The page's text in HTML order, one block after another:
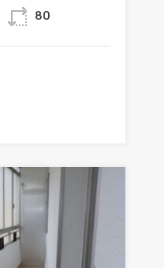
80